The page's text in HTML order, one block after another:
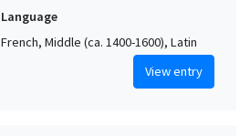
Language
French, Middle (ca. 1400-1600), Latin
View entry